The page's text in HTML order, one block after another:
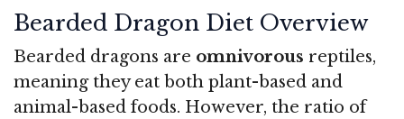
Bearded Dragon Diet Overview
Bearded dragons are omnivorous reptiles,
meaning they eat both plant-based and
animal-based foods. However, the ratio of